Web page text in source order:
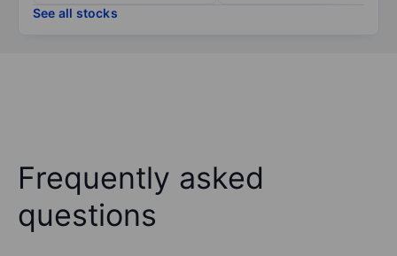
See all stocks
Frequently asked
questions